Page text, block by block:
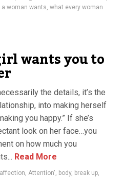
a woman wants, what every woman
wants you to
the details, it’s the
into making herself
you happy.” If she’s
look on her face…you
on how much you
Read More
affection, Attention', body, break up,